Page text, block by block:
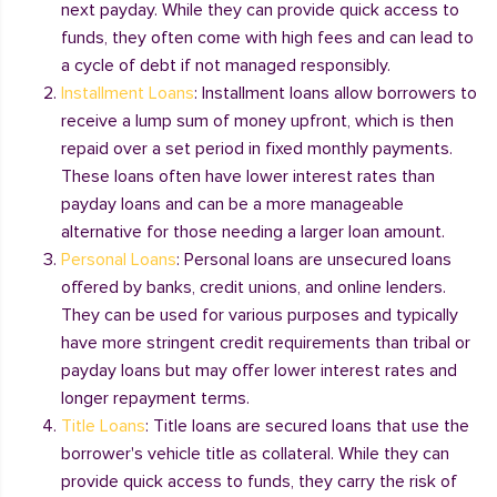
next payday. While they can provide quick access to
funds, they often come with high fees and can lead to
a cycle of debt if not managed responsibly.
Installment Loans: Installment loans allow borrowers to
receive a lump sum of money upfront, which is then
repaid over a set period in fixed monthly payments.
These loans often have lower interest rates than
payday loans and can be a more manageable
alternative for those needing a larger loan amount.
Personal Loans: Personal loans are unsecured loans
offered by banks, credit unions, and online lenders.
They can be used for various purposes and typically
have more stringent credit requirements than tribal or
payday loans but may offer lower interest rates and
longer repayment terms.
Title Loans: Title loans are secured loans that use the
borrower's vehicle title as collateral. While they can
provide quick access to funds, they carry the risk of